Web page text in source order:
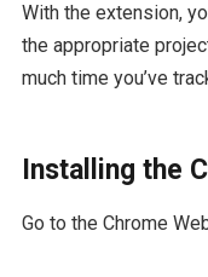
With the extension,
the appropriate
much time you’ve
Installing the
Go to the Chrome